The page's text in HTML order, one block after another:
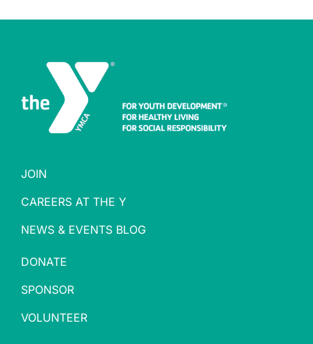
JOIN
CAREERS AT THE Y
NEWS & EVENTS BLOG
DONATE
SPONSOR
VOLUNTEER